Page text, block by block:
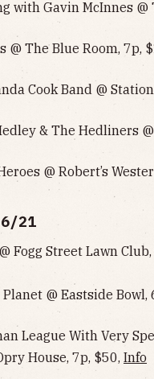
with Gavin McInnes @
@ The Blue Room, 7p,
Cook Band @
& The Hedliners
@ Robert’s
21
Fogg Street Lawn
Planet @ Eastside Bowl,
League With Very
House, 7p, $50, Info